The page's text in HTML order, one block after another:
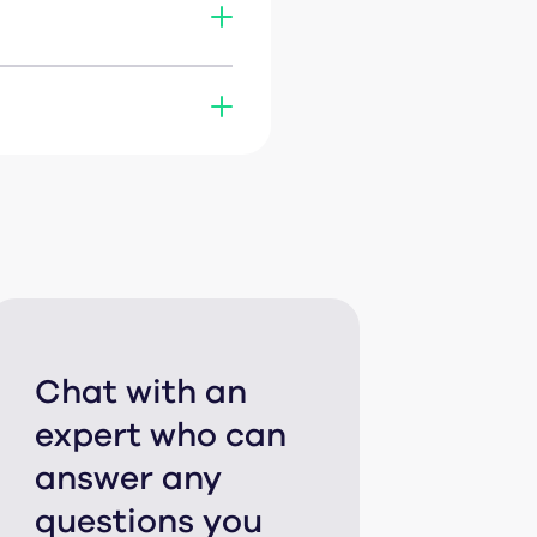
a file. No
the exact refresh
Chat with an
expert who can
answer any
questions you